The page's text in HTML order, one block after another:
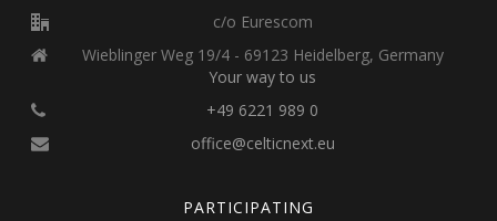
c/o Eurescom
Wieblinger Weg 19/4 - 69123 Heidelberg, Germany
Your way to us
+49 6221 989 0
office@celticnext.eu
PARTICIPATING